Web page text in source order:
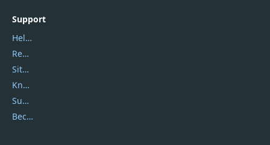
Support
Help Center
Report Spam
Sitemap
Knowledgebase
Submit Promocodes/Coupons
Become a Reviewer